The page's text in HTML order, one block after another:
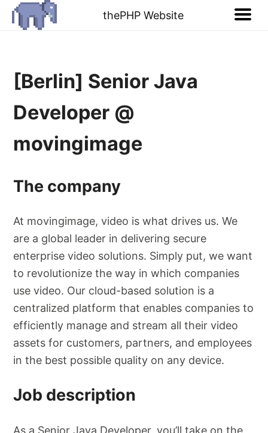
thePHP Website
[Berlin] Senior Java
Developer @
movingimage
The company
At movingimage, video is what drives us. We
are a global leader in delivering secure
enterprise video solutions. Simply put, we want
to revolutionize the way in which companies
use video. Our cloud-based solution is a
centralized platform that enables companies to
efficiently manage and stream all their video
assets for customers, partners, and employees
in the best possible quality on any device.
Job description
As a Senior Java Developer, you’ll take on the